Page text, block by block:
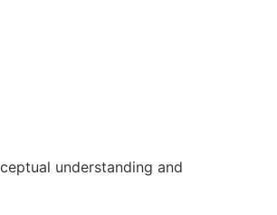
understanding and